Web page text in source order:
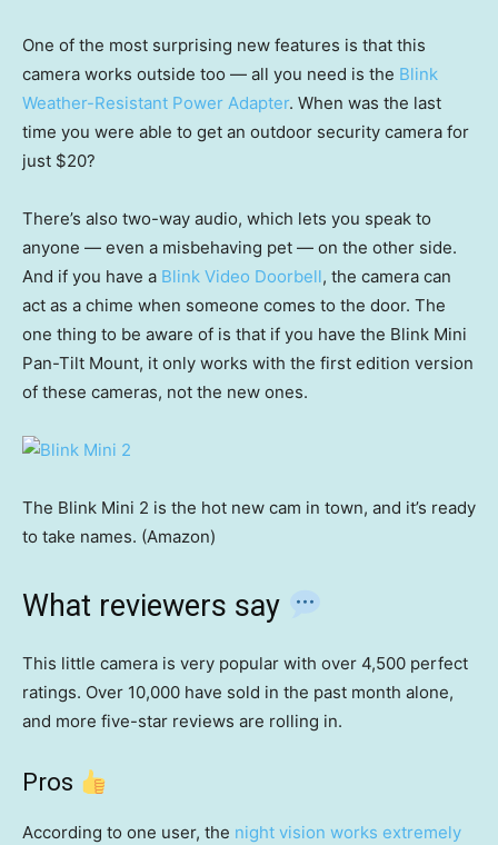
One of the most surprising new features is that this
camera works outside too — all you need is the Blink
Weather-Resistant Power Adapter. When was the last
time you were able to get an outdoor security camera for
just $20?
There’s also two-way audio, which lets you speak to
anyone — even a misbehaving pet — on the other side.
And if you have a Blink Video Doorbell, the camera can
act as a chime when someone comes to the door. The
one thing to be aware of is that if you have the Blink Mini
Pan-Tilt Mount, it only works with the first edition version
of these cameras, not the new ones.
The Blink Mini 2 is the hot new cam in town, and it’s ready
to take names. (Amazon)
What reviewers say
This little camera is very popular with over 4,500 perfect
ratings. Over 10,000 have sold in the past month alone,
and more five-star reviews are rolling in.
Pros
According to one user, the night vision works extremely